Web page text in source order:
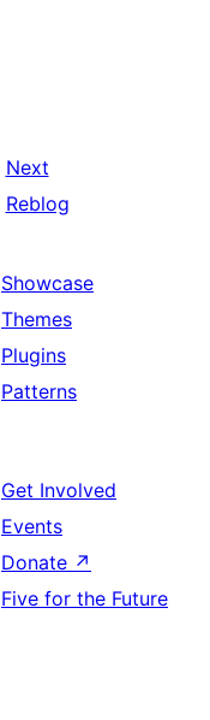
Next
Reblog
Showcase
Themes
Plugins
Patterns
Get Involved
Events
Donate ↗
Five for the Future